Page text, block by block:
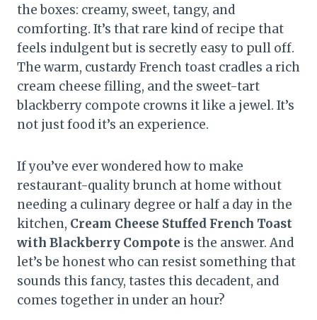
the boxes: creamy, sweet, tangy, and
comforting. It’s that rare kind of recipe that
feels indulgent but is secretly easy to pull off.
The warm, custardy French toast cradles a rich
cream cheese filling, and the sweet-tart
blackberry compote crowns it like a jewel. It’s
not just food it’s an experience.
If you’ve ever wondered how to make
restaurant-quality brunch at home without
needing a culinary degree or half a day in the
kitchen, Cream Cheese Stuffed French Toast
with Blackberry Compote is the answer. And
let’s be honest who can resist something that
sounds this fancy, tastes this decadent, and
comes together in under an hour?